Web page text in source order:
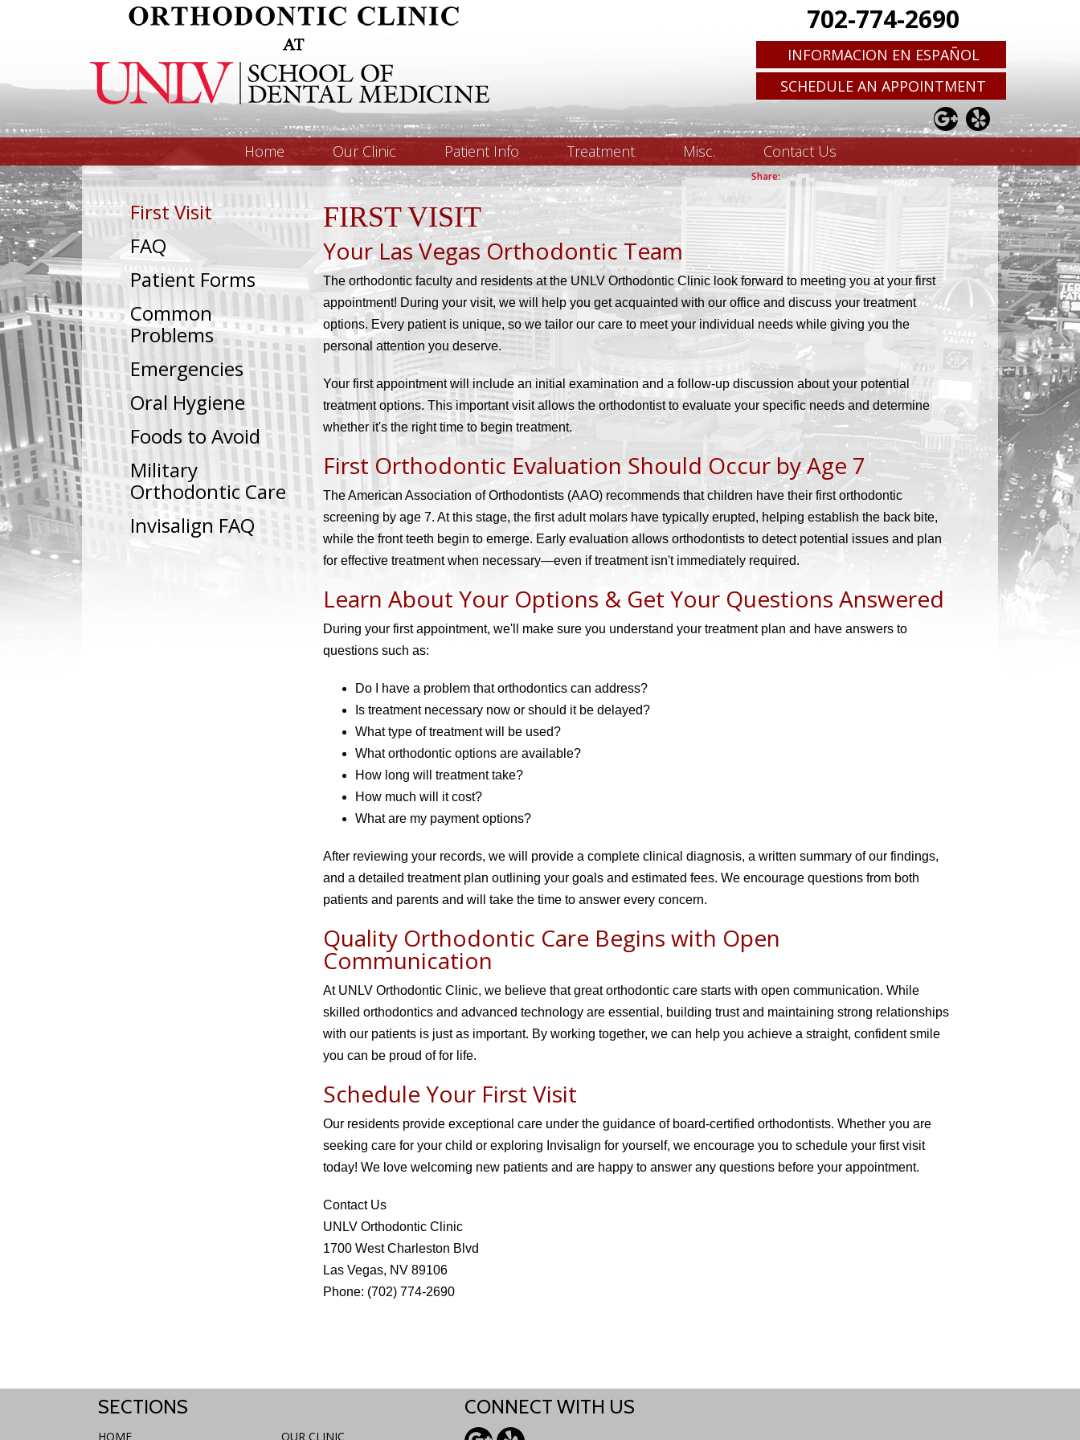
702-774-2690
INFORMACION EN ESPAÑOL
SCHEDULE AN APPOINTMENT
Home Our Clinic Patient Info Treatment Misc. Contact Us
First Visit
FAQ
Patient Forms
Common
Problems
Emergencies
Oral Hygiene
Foods to Avoid
Military
Orthodontic Care
Invisalign FAQ
FIRST VISIT
Your Las Vegas Orthodontic Team
The orthodontic faculty and residents at the UNLV Orthodontic Clinic look forward to meeting you at your first
appointment! During your visit, we will help you get acquainted with our office and discuss your treatment
options. Every patient is unique, so we tailor our care to meet your individual needs while giving you the
personal attention you deserve.
Your first appointment will include an initial examination and a follow-up discussion about your potential
treatment options. This important visit allows the orthodontist to evaluate your specific needs and determine
whether it's the right time to begin treatment.
First Orthodontic Evaluation Should Occur by Age 7
The American Association of Orthodontists (AAO) recommends that children have their first orthodontic
screening by age 7. At this stage, the first adult molars have typically erupted, helping establish the back bite,
while the front teeth begin to emerge. Early evaluation allows orthodontists to detect potential issues and plan
for effective treatment when necessary—even if treatment isn't immediately required.
Learn About Your Options & Get Your Questions Answered
During your first appointment, we'll make sure you understand your treatment plan and have answers to
questions such as:
Do I have a problem that orthodontics can address?
Is treatment necessary now or should it be delayed?
What type of treatment will be used?
What orthodontic options are available?
How long will treatment take?
How much will it cost?
What are my payment options?
After reviewing your records, we will provide a complete clinical diagnosis, a written summary of our findings,
and a detailed treatment plan outlining your goals and estimated fees. We encourage questions from both
patients and parents and will take the time to answer every concern.
Quality Orthodontic Care Begins with Open
Communication
At UNLV Orthodontic Clinic, we believe that great orthodontic care starts with open communication. While
skilled orthodontics and advanced technology are essential, building trust and maintaining strong relationships
with our patients is just as important. By working together, we can help you achieve a straight, confident smile
you can be proud of for life.
Schedule Your First Visit
Our residents provide exceptional care under the guidance of board-certified orthodontists. Whether you are
seeking care for your child or exploring Invisalign for yourself, we encourage you to schedule your first visit
today! We love welcoming new patients and are happy to answer any questions before your appointment.
Contact Us
UNLV Orthodontic Clinic
1700 West Charleston Blvd
Las Vegas, NV 89106
Phone: (702) 774-2690
SECTIONS
HOME OUR CLINIC
CONNECT WITH US